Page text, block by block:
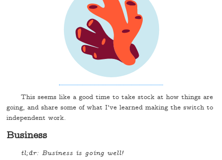
This seems like a good time to take stock at how things are
going, and share some of what I've learned making the switch to
independent work.
Business
tl;dr: Business is going well!